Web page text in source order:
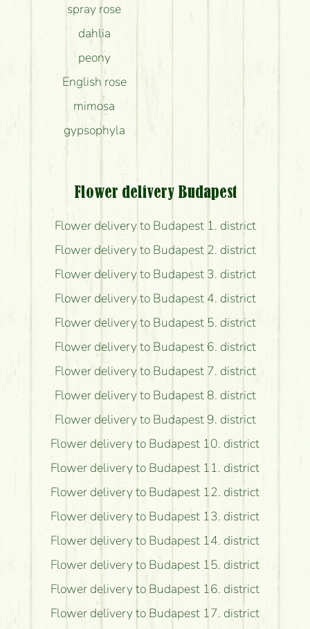
spray rose
dahlia
peony
English rose
mimosa
gypsophyla
Flower delivery Budapest
Flower delivery to Budapest 1. district
Flower delivery to Budapest 2. district
Flower delivery to Budapest 3. district
Flower delivery to Budapest 4. district
Flower delivery to Budapest 5. district
Flower delivery to Budapest 6. district
Flower delivery to Budapest 7. district
Flower delivery to Budapest 8. district
Flower delivery to Budapest 9. district
Flower delivery to Budapest 10. district
Flower delivery to Budapest 11. district
Flower delivery to Budapest 12. district
Flower delivery to Budapest 13. district
Flower delivery to Budapest 14. district
Flower delivery to Budapest 15. district
Flower delivery to Budapest 16. district
Flower delivery to Budapest 17. district